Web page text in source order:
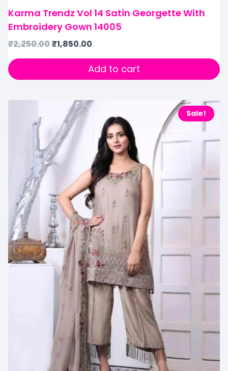
Karma Trendz Vol 14 Satin Georgette With
Embroidery Gown 14005
₹2,250.00₹1,850.00
Add to cart
Sale!